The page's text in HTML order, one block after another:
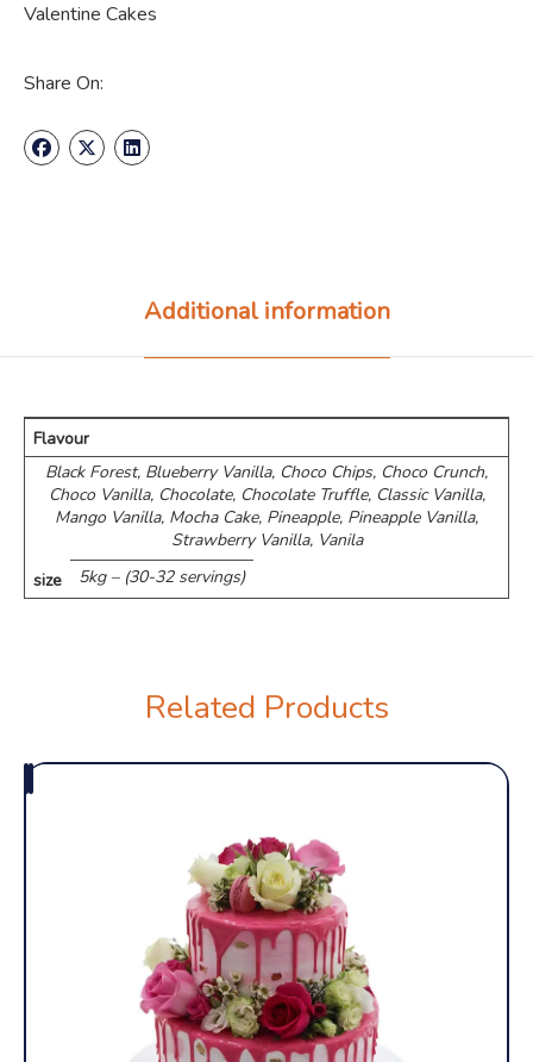
Valentine Cakes
Share On:
Additional information
Flavour
Black Forest, Blueberry Vanilla, Choco Chips, ⁠Choco Crunch,
Choco Vanilla, Chocolate, Chocolate Truffle, Classic Vanilla,
Mango Vanilla, Mocha Cake, Pineapple, Pineapple Vanilla,
Strawberry Vanilla, Vanila
size
5kg – (30-32 servings)
Related Products